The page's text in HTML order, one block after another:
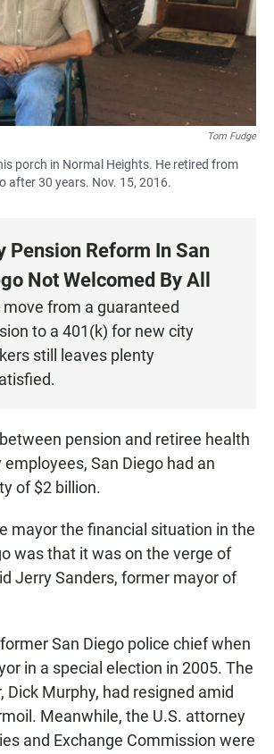
Tom Fudge
porch in Normal Heights. He retired from
after 30 years. Nov. 15, 2016.
Pension Reform In San
Not Welcomed By All
move from a guaranteed
to a 401(k) for new city
still leaves plenty
pension and retiree health
San Diego had an
of $2 billion.
mayor the financial situation in the
was that it was on the verge of
Jerry Sanders, former mayor of
San Diego police chief when
in a special election in 2005. The
Dick Murphy, had resigned amid
Meanwhile, the U.S. attorney
and Exchange Commission were